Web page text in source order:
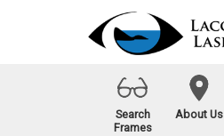
Search
Frames
About Us